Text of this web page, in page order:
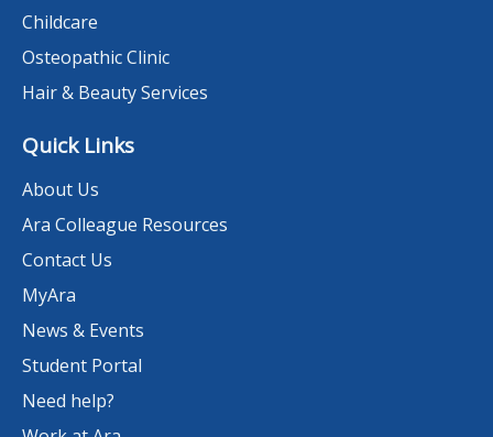
Childcare
Osteopathic Clinic
Hair & Beauty Services
Quick Links
About Us
Ara Colleague Resources
Contact Us
MyAra
News & Events
Student Portal
Need help?